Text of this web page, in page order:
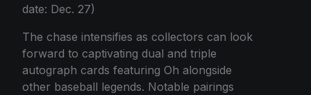
date: Dec. 27)
The chase intensifies as collectors can look
forward to captivating dual and triple
autograph cards featuring Oh alongside
other baseball legends. Notable pairings